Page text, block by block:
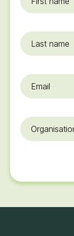
name*
Last
name
Email
Organisation